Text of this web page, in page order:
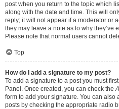
post when you return to the topic which
along with the date and time. This will
reply; it will not appear if a moderator or
they may leave a note as to why they’ve
Please note that normal users cannot
Top
How do I add a signature to my post?
To add a signature to a post you must
Panel. Once created, you can check the
form to add your signature. You can
posts by checking the appropriate radio